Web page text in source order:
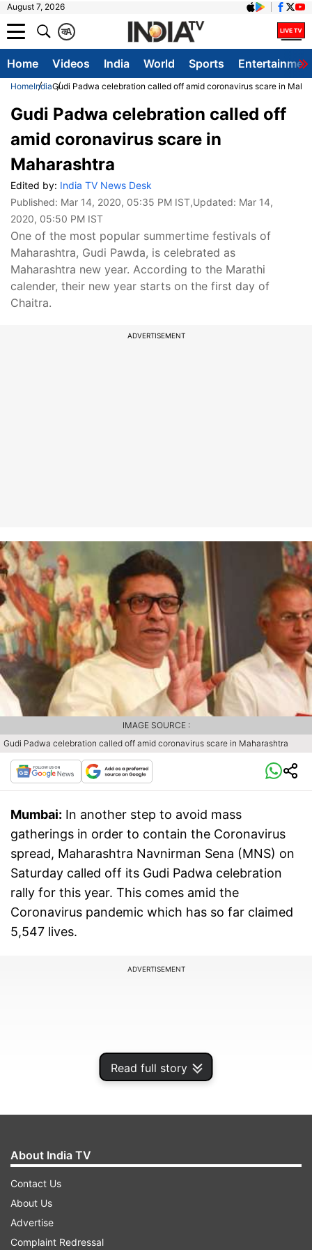
August 7, 2026
A
क
Home Videos India World Sports
HomeIndiaGudi Padwa celebration called off amid coronavirus scare in
Read full story
Gudi Padwa celebration called off
amid coronavirus scare in
Maharashtra
Edited by: India TV News Desk
Published: Mar 14, 2020, 05:35 PM IST,Updated: Mar 14,
2020, 05:50 PM IST
One of the most popular summertime festivals of
Maharashtra, Gudi Pawda, is celebrated as
Maharashtra new year. According to the Marathi
calender, their new year starts on the first day of
Chaitra.
ADVERTISEMENT
Gudi Padwa celebration called off amid coronavirus scare in Maharashtra
IMAGE SOURCE :
Mumbai: In another step to avoid mass
gatherings in order to contain the Coronavirus
spread, Maharashtra Navnirman Sena (MNS) on
Saturday called off its Gudi Padwa celebration
rally for this year. This comes amid the
Coronavirus pandemic which has so far claimed
5,547 lives.
ADVERTISEMENT
About India TV
Contact Us
About Us
Advertise
Complaint Redressal